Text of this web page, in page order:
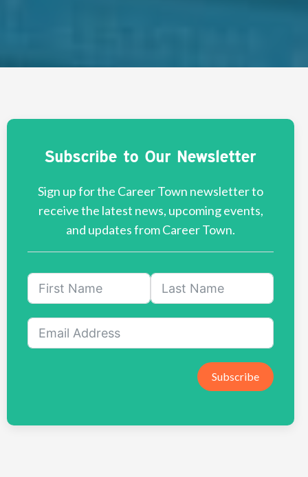
Subscribe to Our Newsletter
Sign up for the Career Town newsletter to
receive the latest news, upcoming events,
and updates from Career Town.
Subscribe